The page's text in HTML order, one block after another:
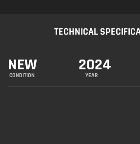
TECHNICAL
NEW
CONDITION
2024
YEAR